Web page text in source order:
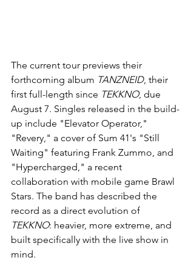
The current tour previews their
forthcoming album TANZNEID, their
first full-length since TEKKNO, due
August 7. Singles released in the build-
up include "Elevator Operator,"
"Revery," a cover of Sum 41's "Still
Waiting" featuring Frank Zummo, and
"Hypercharged," a recent
collaboration with mobile game Brawl
Stars. The band has described the
record as a direct evolution of
TEKKNO: heavier, more extreme, and
built specifically with the live show in
mind.